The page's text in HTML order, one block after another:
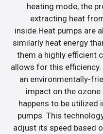
heating mode, the
extracting heat
inside.Heat pumps are
similarly heat energy
them a highly efficient
allows for this
an environmentally-
impact on the
happens to be utilized
pumps. This
adjust its speed based